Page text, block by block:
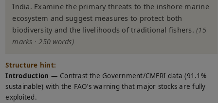
India. Examine the primary threats to the inshore marine
ecosystem and suggest measures to protect both
biodiversity and the livelihoods of traditional fishers.(15
marks · 250 words)
Structure hint:
Introduction — Contrast the Government/CMFRI data (91.1%
sustainable) with the FAO’s warning that major stocks are fully
exploited.